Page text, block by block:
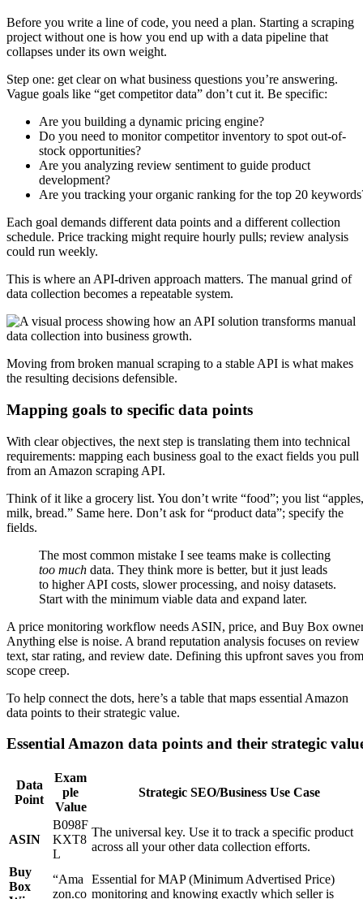
Before you write a line of code, you need a plan. Starting a scraping
project without one is how you end up with a data pipeline that
collapses under its own weight.
Step one: get clear on what business questions you’re answering.
Vague goals like “get competitor data” don’t cut it. Be specific:
Are you building a dynamic pricing engine?
Do you need to monitor competitor inventory to spot out-of-
stock opportunities?
Are you analyzing review sentiment to guide product
development?
Are you tracking your organic ranking for the top 20
Each goal demands different data points and a different collection
schedule. Price tracking might require hourly pulls; review analysis
could run weekly.
This is where an API-driven approach matters. The manual grind of
data collection becomes a repeatable system.
Moving from broken manual scraping to a stable API is what makes
the resulting decisions defensible.
Mapping goals to specific data points
With clear objectives, the next step is translating them into technical
requirements: mapping each business goal to the exact fields you pull
from an Amazon scraping API.
Think of it like a grocery list. You don’t write “food”; you list “apples,
milk, bread.” Same here. Don’t ask for “product data”; specify the
fields.
The most common mistake I see teams make is collecting
too much data. They think more is better, but it just leads
to higher API costs, slower processing, and noisy datasets.
Start with the minimum viable data and expand later.
A price monitoring workflow needs ASIN, price, and Buy Box
Anything else is noise. A brand reputation analysis focuses on review
text, star rating, and review date. Defining this upfront saves you from
scope creep.
To help connect the dots, here’s a table that maps essential Amazon
data points to their strategic value.
Essential Amazon data points and their strategic
Data
Point
Exam
ple
Value
Strategic SEO/Business Use Case
ASIN
B098F
KXT8
L
The universal key. Use it to track a specific product
across all your other data collection efforts.
Buy
Box
“Ama
zon.co
Essential for MAP (Minimum Advertised Price)
monitoring and knowing exactly which seller is